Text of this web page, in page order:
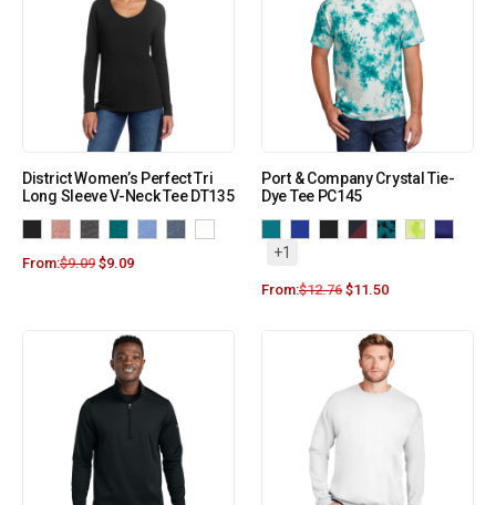
District Women’s Perfect Tri
Long Sleeve V-Neck Tee DT135
From:$9.09 $9.09
Port & Company Crystal Tie-
Dye Tee PC145
+1
From:$12.76 $11.50